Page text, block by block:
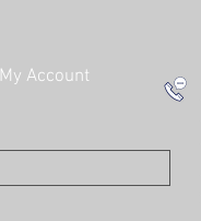
My Account